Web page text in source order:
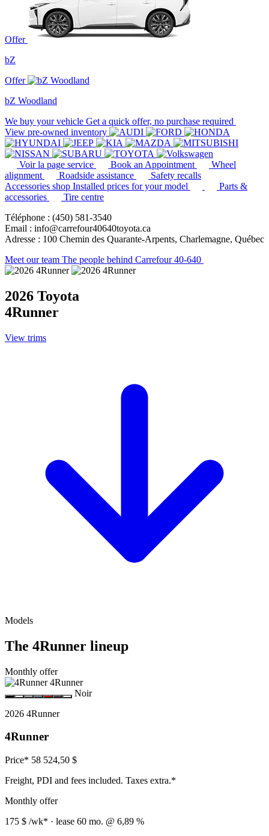
Offer
bZ
Offer
bZ Woodland
We buy your vehicle Get a quick offer, no purchase required
View pre-owned inventory
Voir la page service Book an Appointment
Wheel
alignment
Roadside assistance
Safety recalls
Accessories shop Installed prices for your model
Parts &
accessories
Tire centre
Téléphone : (450) 581-3540
Email : info@carrefour40640toyota.ca
Adresse : 100 Chemin des Quarante-Arpents, Charlemagne, Québec
Meet our team The people behind Carrefour 40-640
2026 Toyota
4Runner
View trims
Models
The 4Runner lineup
Monthly offer
Noir
2026 4Runner
4Runner
Price* 58 524,50 $
Freight, PDI and fees included. Taxes extra.*
Monthly offer
175 $ /wk* · lease 60 mo. @ 6,89 %